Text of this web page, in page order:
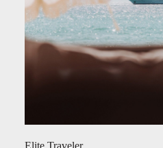
Elite Traveler